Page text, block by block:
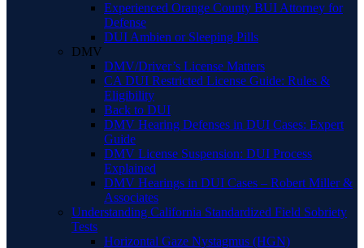
Experienced Orange County BUI Attorney for
Defense
DUI Ambien or Sleeping Pills
DMV
DMV/Driver’s License Matters
CA DUI Restricted License Guide: Rules &
Eligibility
Back to DUI
DMV Hearing Defenses in DUI Cases: Expert
Guide
DMV License Suspension: DUI Process
Explained
DMV Hearings in DUI Cases – Robert Miller &
Associates
Understanding California Standardized Field Sobriety
Tests
Horizontal Gaze Nystagmus (HGN)